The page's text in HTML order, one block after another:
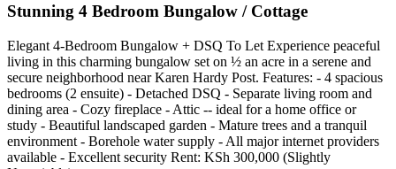
Stunning 4 Bedroom Bungalow / Cottage
Elegant 4-Bedroom Bungalow + DSQ To Let Experience peaceful
living in this charming bungalow set on ½ an acre in a serene and
secure neighborhood near Karen Hardy Post. Features: - 4 spacious
bedrooms (2 ensuite) - Detached DSQ - Separate living room and
dining area - Cozy fireplace - Attic -- ideal for a home office or
study - Beautiful landscaped garden - Mature trees and a tranquil
environment - Borehole water supply - All major internet providers
available - Excellent security Rent: KSh 300,000 (Slightly